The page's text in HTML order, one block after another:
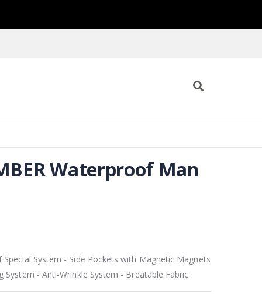
Waterproof Man
System - Side Pockets with Magnetic Magnets
System - Anti-Wrinkle System - Breatable Fabric